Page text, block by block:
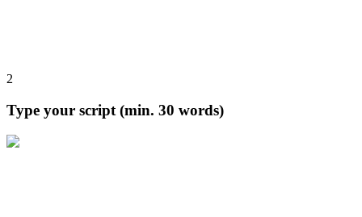
2
Type your script (min. 30 words)